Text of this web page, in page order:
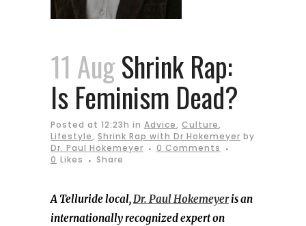
11 AugShrink Rap:
Is Feminism Dead?
Posted at 12:23h in Advice, Culture,
Lifestyle, Shrink Rap with Dr Hokemeyer by
Dr. Paul Hokemeyer
0 Comments
0 Likes Share
A Telluride local,Dr. Paul Hokemeyeris an
internationally recognized expert on